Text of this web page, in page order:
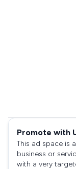
Promote with
This ad space is
business or
with a very